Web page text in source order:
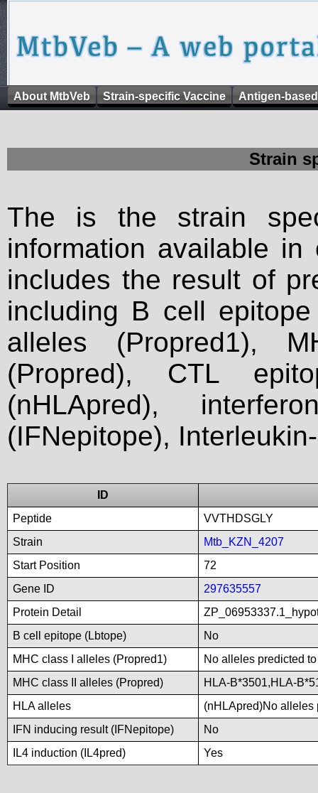
About MtbVeb Strain-specific Vaccine Antigen-
Strain
The is the strain
information available
includes the result of
including B cell
alleles (Propred1),
(Propred), CTL
(nHLApred),
(IFNepitope),
ID
Peptide
VVTHDSGLY
Strain
Mtb_KZN_4207
Start Position
72
Gene ID
297635557
Protein Detail
B cell epitope (Lbtope)
No
MHC class I alleles (Propred1)
No alleles predicted
MHC class II alleles (Propred)
HLA-B*3501,HLA-
HLA alleles
(nHLApred)No alleles
IFN inducing result (IFNepitope)
No
IL4 induction (IL4pred)
Yes